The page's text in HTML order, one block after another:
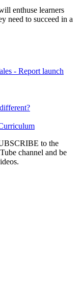
enthuse learners
need to succeed in a
- Report launch
to the
channel and be